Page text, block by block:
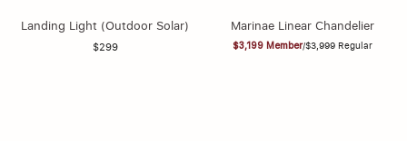
Landing Light (Outdoor Solar)
$299
Marinae Linear Chandelier
$3,199Member/$3,999Regular